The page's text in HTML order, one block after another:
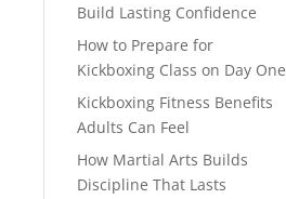
Build Lasting Confidence
How to Prepare for
Kickboxing Class on Day One
Kickboxing Fitness Benefits
Adults Can Feel
How Martial Arts Builds
Discipline That Lasts